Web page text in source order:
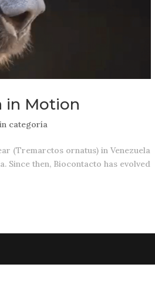
in Motion
categoría
(Tremarctos ornatus) in Venezuela
then, Biocontacto has evolved